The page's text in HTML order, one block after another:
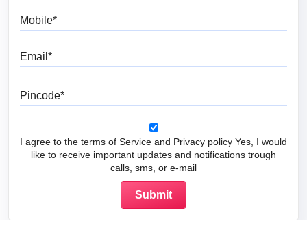
I agree to the terms of Service and Privacy policy Yes, I would
like to receive important updates and notifications trough
calls, sms, or e-mail